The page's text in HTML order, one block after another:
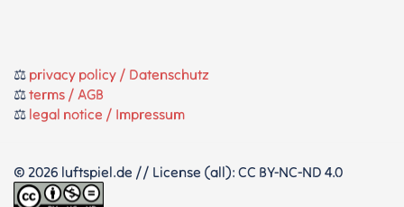
⚖️ privacy policy / Datenschutz
⚖️terms / AGB
⚖️ legal notice / Impressum
© 2026 luftspiel.de // License (all): CC BY-NC-ND 4.0